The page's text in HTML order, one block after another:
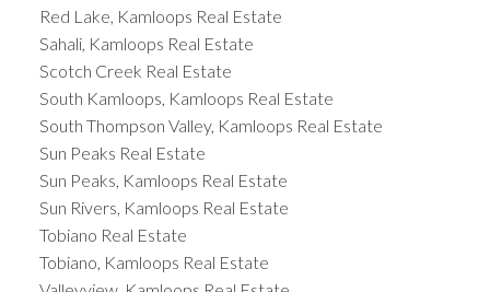
Red Lake, Kamloops Real Estate
Sahali, Kamloops Real Estate
Scotch Creek Real Estate
South Kamloops, Kamloops Real Estate
South Thompson Valley, Kamloops Real Estate
Sun Peaks Real Estate
Sun Peaks, Kamloops Real Estate
Sun Rivers, Kamloops Real Estate
Tobiano Real Estate
Tobiano, Kamloops Real Estate